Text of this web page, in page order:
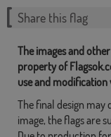
Share this flag
The images and
property of
use and
The final design
image, the flags are